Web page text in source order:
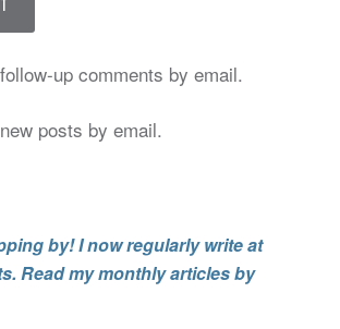
up comments by email.
posts by email.
by! I now regularly write at
Read my monthly articles by